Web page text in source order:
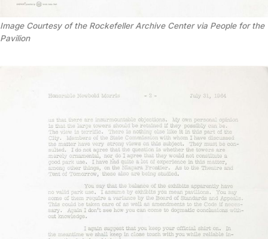
Image Courtesy of the Rockefeller Archive Center via People for the
Pavilion